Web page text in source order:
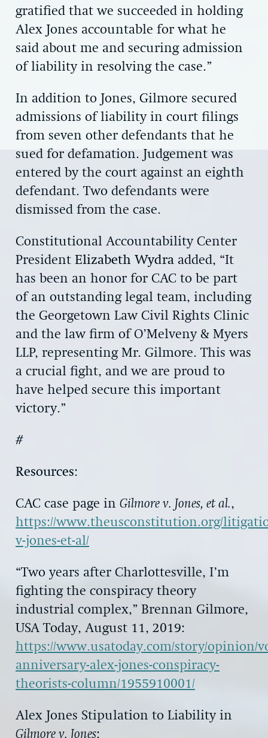
gratified that we succeeded in holding
Alex Jones accountable for what he
said about me and securing admission
of liability in resolving the case.”
In addition to Jones, Gilmore secured
admissions of liability in court filings
from seven other defendants that he
sued for defamation. Judgement was
entered by the court against an eighth
defendant. Two defendants were
dismissed from the case.
Constitutional Accountability Center
President Elizabeth Wydra added, “It
has been an honor for CAC to be part
of an outstanding legal team, including
the Georgetown Law Civil Rights Clinic
and the law firm of O’Melveny & Myers
LLP, representing Mr. Gilmore. This was
a crucial fight, and we are proud to
have helped secure this important
victory.”
#
Resources:
CAC case page in Gilmore v. Jones, et al.,
https://www.theusconstitution.org/
v-jones-et-al/
“Two years after Charlottesville, I’m
fighting the conspiracy theory
industrial complex,” Brennan Gilmore,
USA Today, August 11, 2019:
https://www.usatoday.com/story/opinion/
anniversary-alex-jones-conspiracy-
theorists-column/1955910001/
Alex Jones Stipulation to Liability in
Gilmore v. Jones: